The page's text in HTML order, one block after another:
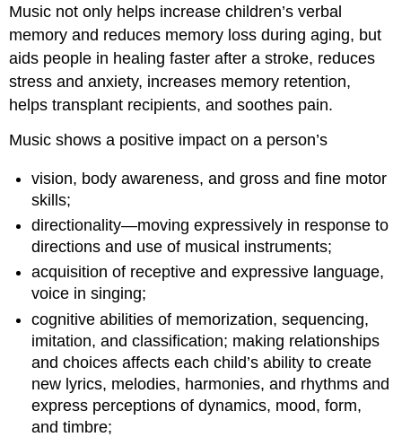
Music not only helps increase children’s verbal
memory and reduces memory loss during aging, but
aids people in healing faster after a stroke, reduces
stress and anxiety, increases memory retention,
helps transplant recipients, and soothes pain.
Music shows a positive impact on a person’s
vision, body awareness, and gross and fine motor
skills;
directionality—moving expressively in response to
directions and use of musical instruments;
acquisition of receptive and expressive language,
voice in singing;
cognitive abilities of memorization, sequencing,
imitation, and classification; making relationships
and choices affects each child’s ability to create
new lyrics, melodies, harmonies, and rhythms and
express perceptions of dynamics, mood, form,
and timbre;